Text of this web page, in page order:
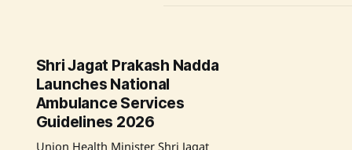
Shri Jagat Prakash Nadda
Launches National
Ambulance Services
Guidelines 2026
Union Health Minister Shri Jagat